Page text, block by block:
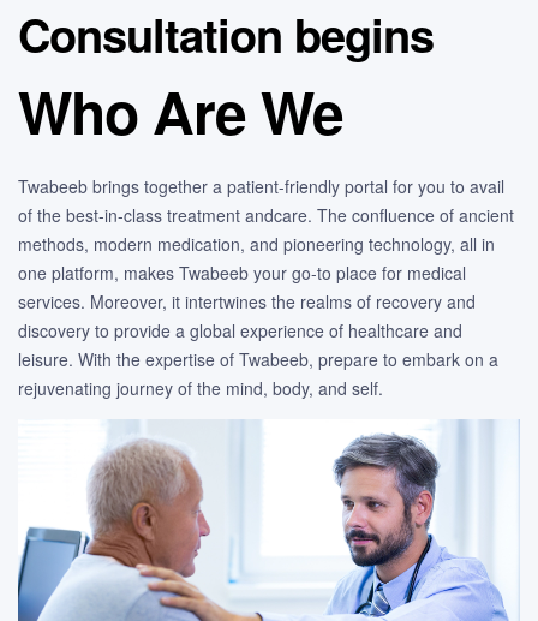
Consultation begins
Who Are We
Twabeeb brings together a patient-friendly portal for you to avail
of the best-in-class treatment andcare. The confluence of ancient
methods, modern medication, and pioneering technology, all in
one platform, makes Twabeeb your go-to place for medical
services. Moreover, it intertwines the realms of recovery and
discovery to provide a global experience of healthcare and
leisure. With the expertise of Twabeeb, prepare to embark on a
rejuvenating journey of the mind, body, and self.